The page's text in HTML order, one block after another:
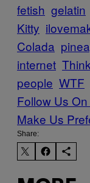
fetish gelatin
Kitty
Colada
internet Think
people WTF
Follow Us
Make Us
Share: